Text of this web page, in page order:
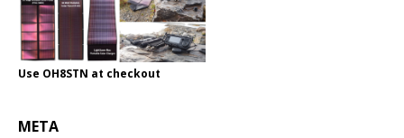
Use OH8STN at checkout
META